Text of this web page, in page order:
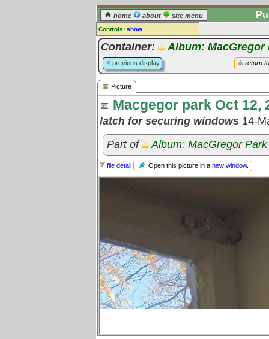
home about site menu
Controls: show
Picture
Comments:
[log in] or [register] to leave a
comment for this picture.
Go to:
Container: Album:
return
previous display
Picture
Macgegor park Oct 12,
latch for securing windows 14-
Part of
Album: MacGregor
file detail Open this picture in a new window.